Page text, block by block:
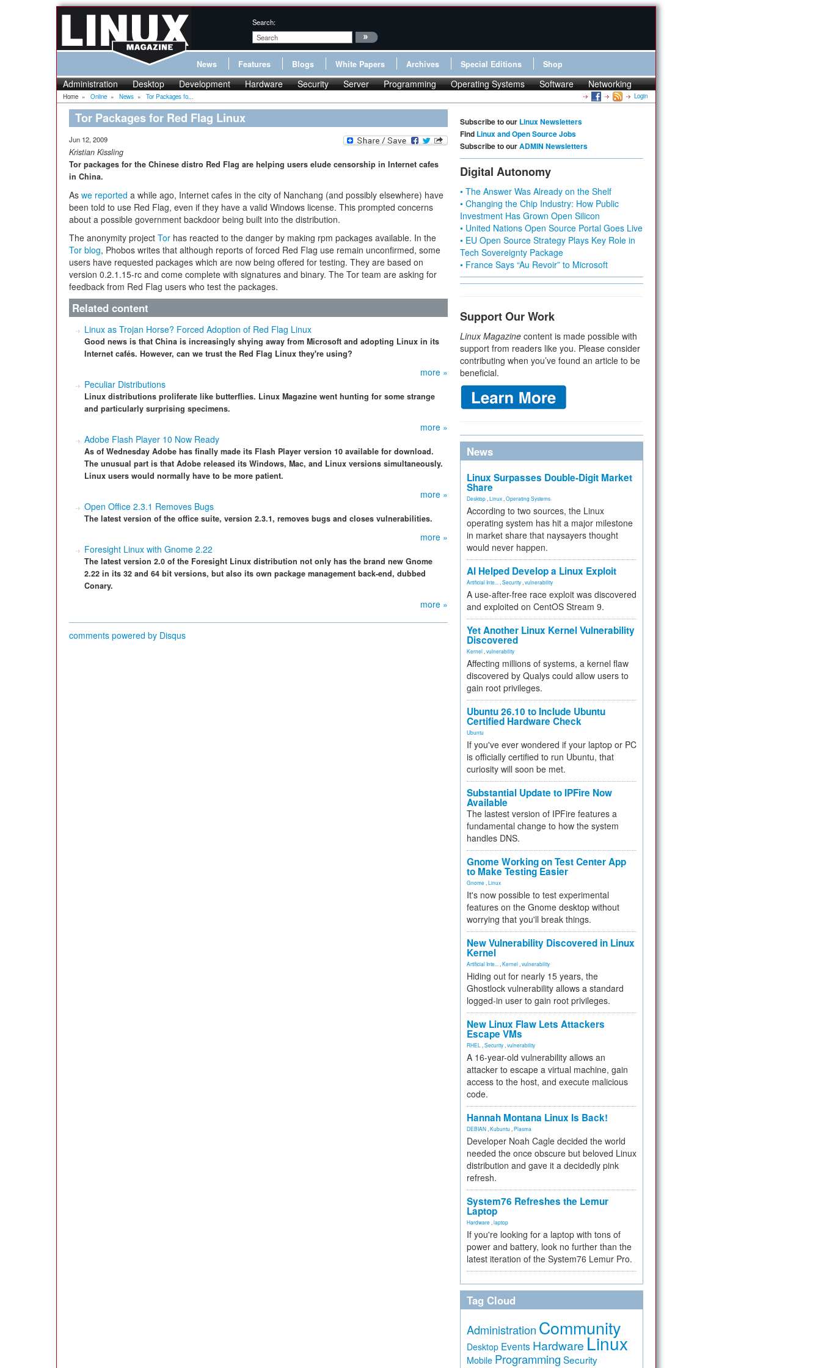
Search:
News Features Blogs White Papers Archives Special Editions Shop
Administration Desktop Development Hardware Security Server Programming Operating Systems Software Networking
Home » Online » News » Tor Packages fo... Login
Tor Packages for Red Flag Linux
Jun 12, 2009
Kristian Kissling
Tor packages for the Chinese distro Red Flag are helping users elude censorship in Internet cafes
in China.
As we reported a while ago, Internet cafes in the city of Nanchang (and possibly elsewhere) have
been told to use Red Flag, even if they have a valid Windows license. This prompted concerns
about a possible government backdoor being built into the distribution.
The anonymity project Tor has reacted to the danger by making rpm packages available. In the
Tor blog, Phobos writes that although reports of forced Red Flag use remain unconfirmed, some
users have requested packages which are now being offered for testing. They are based on
version 0.2.1.15-rc and come complete with signatures and binary. The Tor team are asking for
feedback from Red Flag users who test the packages.
Related content
Linux as Trojan Horse? Forced Adoption of Red Flag Linux
Good news is that China is increasingly shying away from Microsoft and adopting Linux in its
Internet cafés. However, can we trust the Red Flag Linux they're using?
more »
Peculiar Distributions
Linux distributions proliferate like butterflies. Linux Magazine went hunting for some strange
and particularly surprising specimens.
more »
Adobe Flash Player 10 Now Ready
As of Wednesday Adobe has finally made its Flash Player version 10 available for download.
The unusual part is that Adobe released its Windows, Mac, and Linux versions simultaneously.
Linux users would normally have to be more patient.
more »
Open Office 2.3.1 Removes Bugs
The latest version of the office suite, version 2.3.1, removes bugs and closes vulnerabilities.
more »
Foresight Linux with Gnome 2.22
The latest version 2.0 of the Foresight Linux distribution not only has the brand new Gnome
2.22 in its 32 and 64 bit versions, but also its own package management back-end, dubbed
Conary.
more »
comments powered by Disqus
Subscribe to our Linux Newsletters
Find Linux and Open Source Jobs
Subscribe to ourADMIN Newsletters
Digital Autonomy
• The Answer Was Already on the Shelf
• Changing the Chip Industry: How Public
Investment Has Grown Open Silicon
• United Nations Open Source Portal Goes Live
• EU Open Source Strategy Plays Key Role in
Tech Sovereignty Package
• France Says “Au Revoir” to Microsoft
Support Our Work
Linux Magazine content is made possible with
support from readers like you. Please consider
contributing when you’ve found an article to be
beneficial.
News
Linux Surpasses Double-Digit Market
Share
Desktop Linux Operating Systems
According to two sources, the Linux
operating system has hit a major milestone
in market share that naysayers thought
would never happen.
AI Helped Develop a Linux Exploit
Artificial Inte... Security vulnerability
A use-after-free race exploit was discovered
and exploited on CentOS Stream 9.
Yet Another Linux Kernel Vulnerability
Discovered
Kernel vulnerability
Affecting millions of systems, a kernel flaw
discovered by Qualys could allow users to
gain root privileges.
Ubuntu 26.10 to Include Ubuntu
Certified Hardware Check
Ubuntu
If you've ever wondered if your laptop or PC
is officially certified to run Ubuntu, that
curiosity will soon be met.
Substantial Update to IPFire Now
Available
The lastest version of IPFire features a
fundamental change to how the system
handles DNS.
Gnome Working on Test Center App
to Make Testing Easier
Gnome Linux
It's now possible to test experimental
features on the Gnome desktop without
worrying that you'll break things.
New Vulnerability Discovered in Linux
Kernel
Artificial Inte... Kernel vulnerability
Hiding out for nearly 15 years, the
Ghostlock vulnerability allows a standard
logged-in user to gain root privileges.
New Linux Flaw Lets Attackers
Escape VMs
RHEL Security vulnerability
A 16-year-old vulnerability allows an
attacker to escape a virtual machine, gain
access to the host, and execute malicious
code.
Hannah Montana Linux Is Back!
DEBIAN Kubuntu Plasma
Developer Noah Cagle decided the world
needed the once obscure but beloved Linux
distribution and gave it a decidedly pink
refresh.
System76 Refreshes the Lemur
Laptop
Hardware laptop
If you're looking for a laptop with tons of
power and battery, look no further than the
latest iteration of the System76 Lemur Pro.
Tag Cloud
Administration Community
Desktop Events Hardware Linux
Mobile Programming Security